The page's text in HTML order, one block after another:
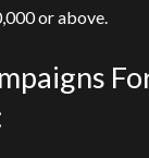
or above.